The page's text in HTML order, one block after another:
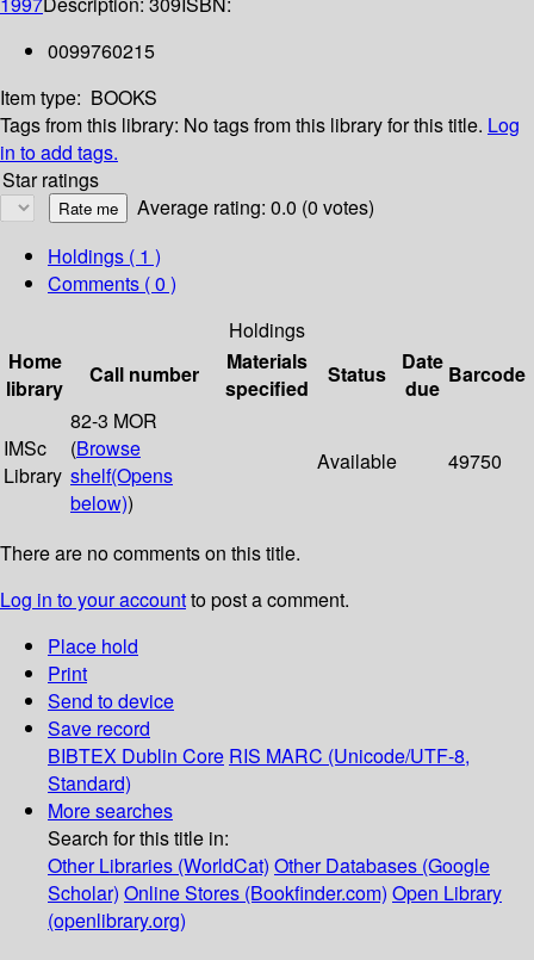
0099760215
Item type: BOOKS
Tags from this library: No tags from this library for this title. Log
in to add tags.
Star ratings
Average rating: 0.0 (0 votes)
Holdings ( 1 )
Comments ( 0 )
Holdings
Home
library
Call number
Materials
specified
Status
Date
due
Barcode
IMSc
Library
82-3 MOR
(Browse
shelf(Opens
below))
Available 49750
There are no comments on this title.
Log in to your accountto post a comment.
Place hold
Print
Send to device
Save record
BIBTEX Dublin Core RIS MARC (Unicode/UTF-8,
Standard)
More searches
Search for this title in:
Other Libraries (WorldCat) Other Databases (Google
Scholar) Online Stores (Bookfinder.com) Open Library
(openlibrary.org)